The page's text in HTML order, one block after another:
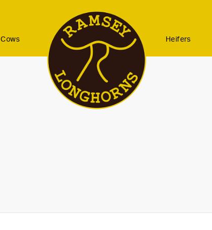
Cows Heifers